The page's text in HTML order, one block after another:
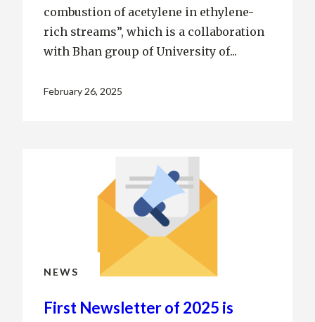
combustion of acetylene in ethylene-
rich streams”, which is a collaboration
with Bhan group of University of...
February 26, 2025
NEWS
First Newsletter of 2025 is